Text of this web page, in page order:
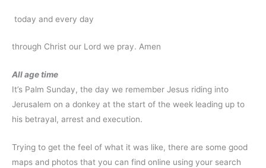
today and every day
through Christ our Lord we pray. Amen
All age time
It’s Palm Sunday, the day we remember Jesus riding into
Jerusalem on a donkey at the start of the week leading up to
his betrayal, arrest and execution.
Trying to get the feel of what it was like, there are some good
maps and photos that you can find online using your search